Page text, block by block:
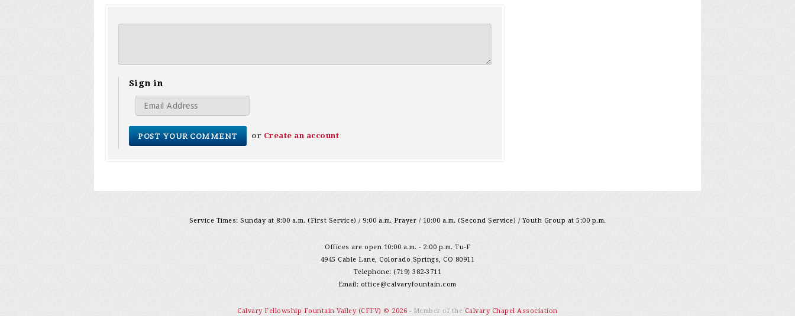
Sign in
or Create an account
Service Times: Sunday at 8:00 a.m. (First Service) / 9:00 a.m. Prayer / 10:00 a.m. (Second Service) / Youth Group at 5:00 p.m.
Offices are open 10:00 a.m. - 2:00 p.m. Tu-F
4945 Cable Lane, Colorado Springs, CO 80911
Telephone: (719) 382-3711
Email: office@calvaryfountain.com
Calvary Fellowship Fountain Valley (CFFV) © 2026 - Member of the Calvary Chapel Association